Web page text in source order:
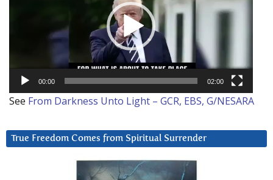
00:00 02:00
See From Darkness Unto Light – GCR, EBS, G/NESARA
True Freedom Comes from Spiritual Surrender